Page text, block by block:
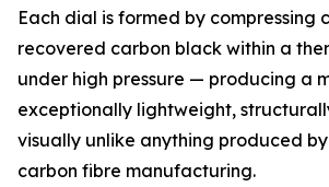
Each dial is formed by compressing
recovered carbon black within a
under high pressure — producing a
exceptionally lightweight,
visually unlike anything produced
carbon fibre manufacturing.